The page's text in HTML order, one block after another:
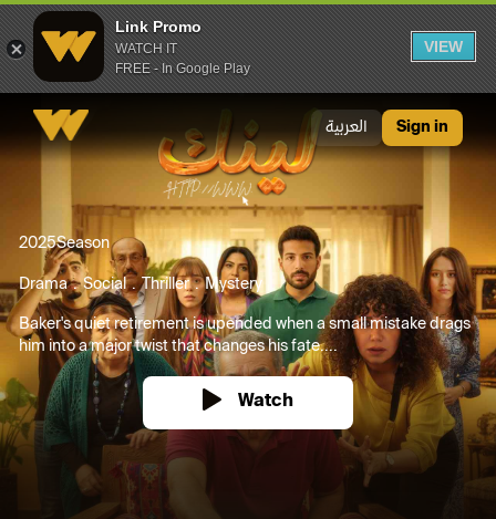
Link Promo
WATCH IT
FREE - In Google Play
VIEW
العربية Sign in
2025Season
Drama Social Thriller Mystery
Baker's quiet retirement is upended when a small mistake drags
him into a major twist that changes his fate....
Watch